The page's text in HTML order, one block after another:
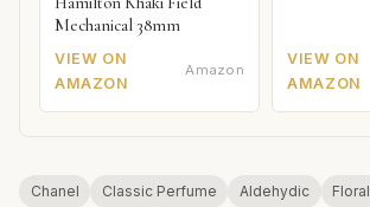
Mechanical 38mm
VIEW ON
AMAZON
Amazon
VIEW ON
AMAZON
Chanel Classic Perfume Aldehydic Floral